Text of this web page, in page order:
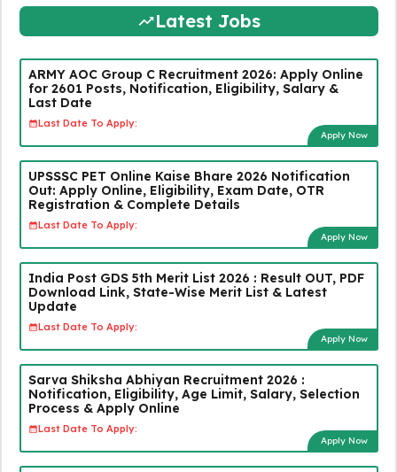
Latest Jobs
ARMY AOC Group C Recruitment 2026: Apply Online
for 2601 Posts, Notification, Eligibility, Salary &
Last Date
Last Date To Apply:
Apply Now
UPSSSC PET Online Kaise Bhare 2026 Notification
Out: Apply Online, Eligibility, Exam Date, OTR
Registration & Complete Details
Last Date To Apply:
Apply Now
India Post GDS 5th Merit List 2026 : Result OUT, PDF
Download Link, State-Wise Merit List & Latest
Update
Last Date To Apply:
Apply Now
Sarva Shiksha Abhiyan Recruitment 2026 :
Notification, Eligibility, Age Limit, Salary, Selection
Process & Apply Online
Last Date To Apply:
Apply Now